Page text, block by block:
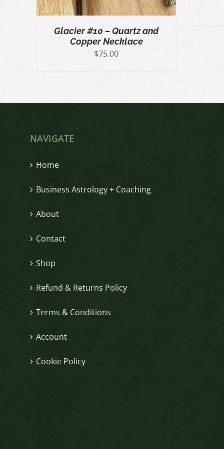
Glacier #10 – Quartz and
Copper Necklace
$75.00
NAVIGATE
Home
Business Astrology + Coaching
About
Contact
Shop
Refund & Returns Policy
Terms & Conditions
Account
Cookie Policy